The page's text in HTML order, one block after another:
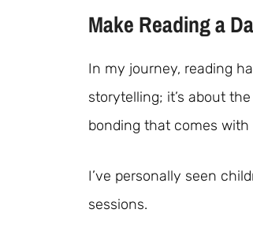
Make Reading a
In my journey, reading
storytelling; it’s about
bonding that comes with
I’ve personally seen
sessions.